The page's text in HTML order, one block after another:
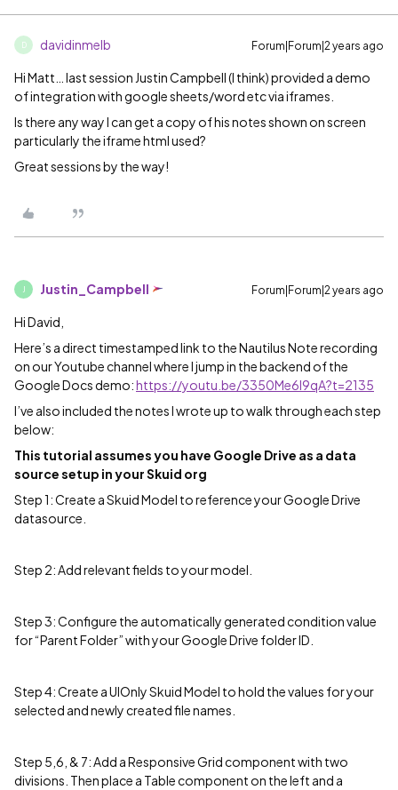
D davidinmelb Forum|Forum|2 years ago
Hi Matt… last session Justin Campbell (I think) provided a demo
of integration with google sheets/word etc via iframes.
Is there any way I can get a copy of his notes shown on screen
particularly the iframe html used?
Great sessions by the way!
Justin_Campbell Forum|Forum|2 years ago
Hi David,
Here’s a direct timestamped link to the Nautilus Note recording
on our Youtube channel where I jump in the backend of the
Google Docs demo:https://youtu.be/3350Me6I9qA?t=2135
I’ve also included the notes I wrote up to walk through each step
below:
This tutorial assumes you have Google Drive as a data
source setup in your Skuid org
Step 1: Create a Skuid Model to reference your Google Drive
datasource.
Step 2: Add relevant fields to your model.
Step 3: Configure the automatically generated condition value
for “Parent Folder” with your Google Drive folder ID.
Step 4: Create a UIOnly Skuid Model to hold the values for your
selected and newly created file names.
Step 5,6, & 7: Add a Responsive Grid component with two
divisions. Then place a Table component on the left and a